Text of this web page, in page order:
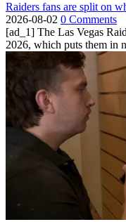
Raiders fans are split on
2026-08-02 0 Comments
[ad_1] The Las Vegas
2026, which puts them in